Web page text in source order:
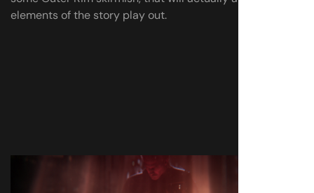
elements of the story play out.